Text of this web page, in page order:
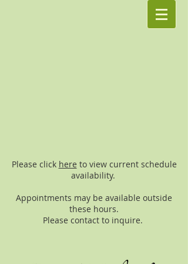
Please click here to view current schedule
availability.
Appointments may be available outside
these hours.
Please contact to inquire.